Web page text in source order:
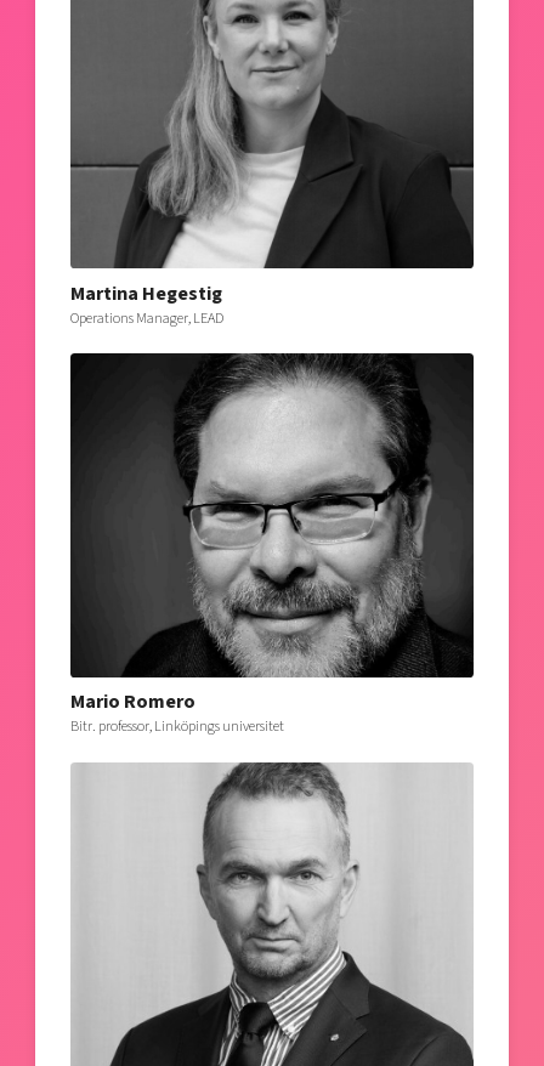
Martina Hegestig
Operations Manager, LEAD
Mario Romero
Bitr. professor, Linköpings universitet